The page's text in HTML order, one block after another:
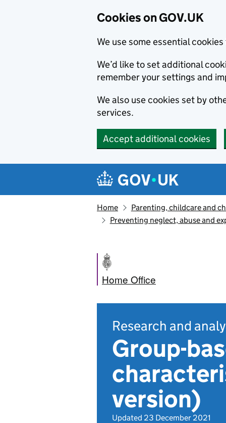
Cookies on GOV.UK
We use some essential
We’d like to set additional
remember your settings and
We also use cookies set by
services.
Accept additional cookies
Navigation menu
Home Parenting, childcare and
Preventing neglect, abuse and
Home Office
Research and
Group-
version)
Updated 23 December 2021